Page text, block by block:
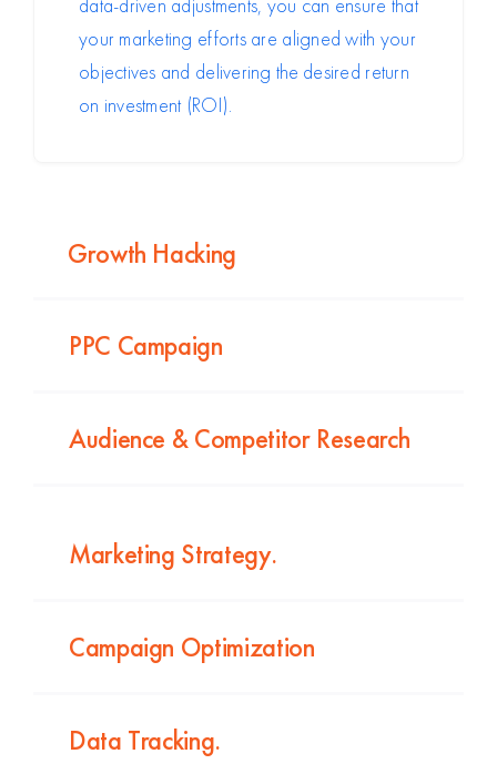
your marketing efforts are aligned with your
objectives and delivering the desired return
on investment (ROI).
Growth Hacking
PPC Campaign
Audience & Competitor Research
Marketing Strategy.
Campaign Optimization
Data Tracking.